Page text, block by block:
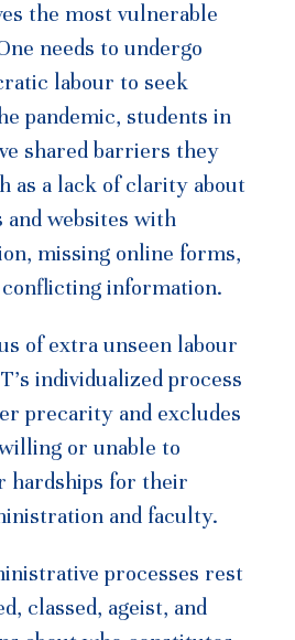
the most vulnerable
needs to undergo
labour to seek
pandemic, students in
shared barriers they
as a lack of clarity about
and websites with
missing online forms,
information.
of extra unseen labour
individualized process
precarity and excludes
or unable to
hardships for their
and faculty.
processes rest
classed, ageist, and